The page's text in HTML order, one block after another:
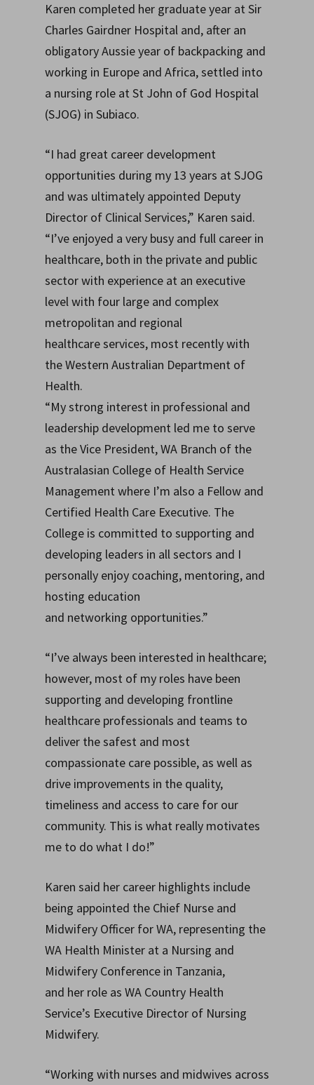
Karen completed her graduate year at Sir
Charles Gairdner Hospital and, after an
obligatory Aussie year of backpacking and
working in Europe and Africa, settled into
a nursing role at St John of God Hospital
(SJOG) in Subiaco.
“I had great career development
opportunities during my 13 years at SJOG
and was ultimately appointed Deputy
Director of Clinical Services,” Karen said.
“I’ve enjoyed a very busy and full career in
healthcare, both in the private and public
sector with experience at an executive
level with four large and complex
metropolitan and regional
healthcare services, most recently with
the Western Australian Department of
Health.
“My strong interest in professional and
leadership development led me to serve
as the Vice President, WA Branch of the
Australasian College of Health Service
Management where I’m also a Fellow and
Certified Health Care Executive. The
College is committed to supporting and
developing leaders in all sectors and I
personally enjoy coaching, mentoring, and
hosting education
and networking opportunities.”
“I’ve always been interested in healthcare;
however, most of my roles have been
supporting and developing frontline
healthcare professionals and teams to
deliver the safest and most
compassionate care possible, as well as
drive improvements in the quality,
timeliness and access to care for our
community. This is what really motivates
me to do what I do!”
Karen said her career highlights include
being appointed the Chief Nurse and
Midwifery Officer for WA, representing the
WA Health Minister at a Nursing and
Midwifery Conference in Tanzania,
and her role as WA Country Health
Service’s Executive Director of Nursing
Midwifery.
“Working with nurses and midwives across